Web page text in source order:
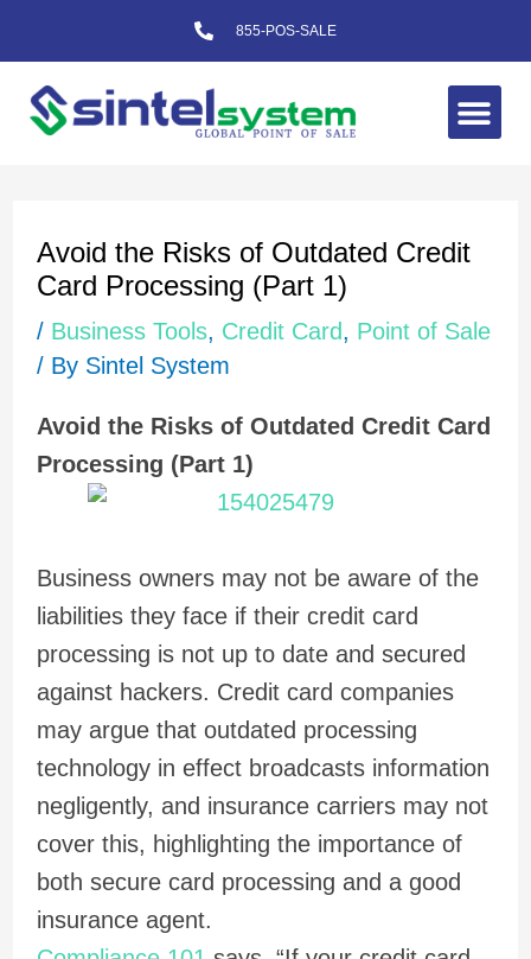
to
content
855-POS-SALE
Avoid the Risks of Outdated Credit
Card Processing (Part 1)
/ Business Tools, Credit Card, Point of Sale
/ By Sintel System
Avoid the Risks of Outdated Credit Card
Processing (Part 1)
Business owners may not be aware of the
liabilities they face if their credit card
processing is not up to date and secured
against hackers. Credit card companies
may argue that outdated processing
technology in effect broadcasts information
negligently, and insurance carriers may not
cover this, highlighting the importance of
both secure card processing and a good
insurance agent.